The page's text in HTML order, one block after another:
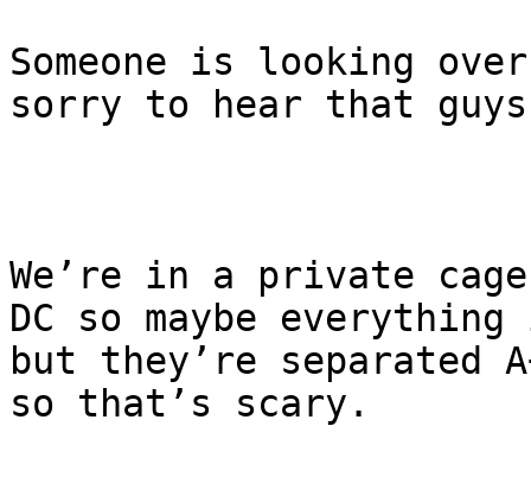
Someone is looking
sorry to hear that
We’re in a private
DC so maybe
but they’re separated
so that’s scary.